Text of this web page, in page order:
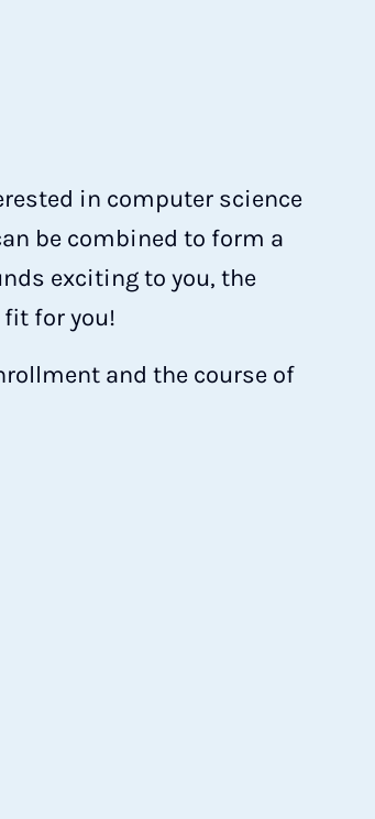
in computer science
be combined to form a
exciting to you, the
fit for you!
and the course of